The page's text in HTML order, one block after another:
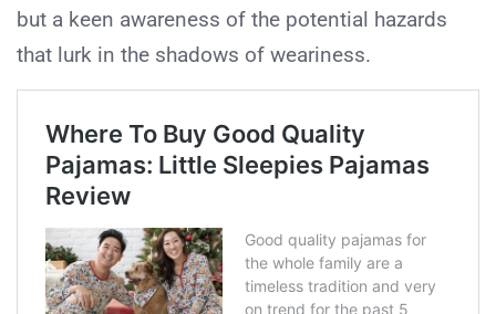
but a keen awareness of the potential hazards
that lurk in the shadows of weariness.